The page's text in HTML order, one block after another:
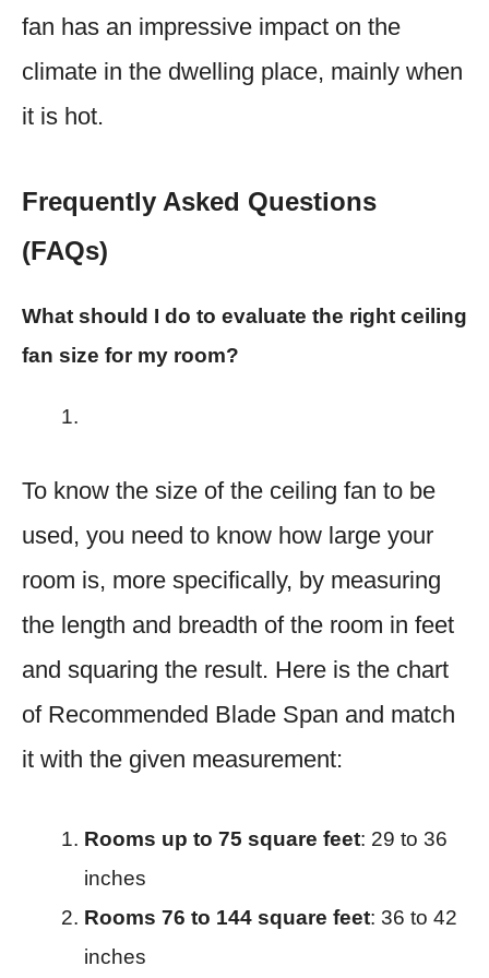
fan has an impressive impact on the
climate in the dwelling place, mainly when
it is hot.​
Frequently Asked Questions
(FAQs)
What should I do to evaluate the right ceiling
fan size for my room?
To know the size of the ceiling fan to be
used, you need to know how large your
room is, more specifically, by measuring
the length and breadth of the room in feet
and squaring the result. Here is the chart
of Recommended Blade Span and match
it with the given measurement:
Rooms up to 75 square feet: 29 to 36
inches​
Rooms 76 to 144 square feet: 36 to 42
inches​